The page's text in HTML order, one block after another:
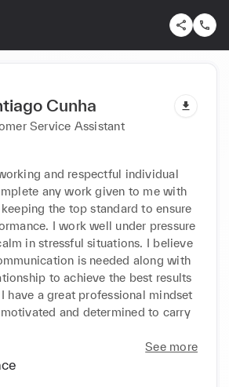
Cunha
Service Assistant
and respectful individual
any work given to me with
the top standard to ensure
I work well under pressure
in stressful situations. I believe
is needed along with
to achieve the best results
have a great professional mindset
and determined to carry
See more